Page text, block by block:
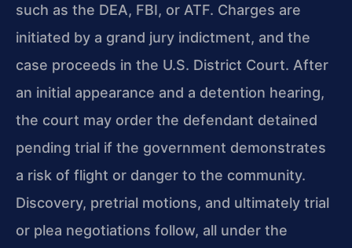
such as the DEA, FBI, or ATF. Charges are
initiated by a grand jury indictment, and the
case proceeds in the U.S. District Court. After
an initial appearance and a detention hearing,
the court may order the defendant detained
pending trial if the government demonstrates
a risk of flight or danger to the community.
Discovery, pretrial motions, and ultimately trial
or plea negotiations follow, all under the